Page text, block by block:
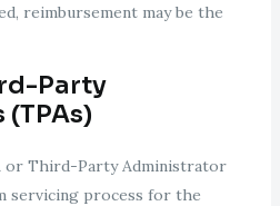
reimbursement may be the
Party
or Third-Party Administrator
servicing process for the